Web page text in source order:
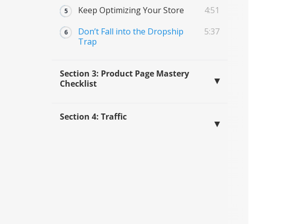
Keep Optimizing Your Store
4:51
Don’t Fall into the Dropship
Trap
5:37
Section 3: Product Page Mastery
Checklist
Section 4: Traffic